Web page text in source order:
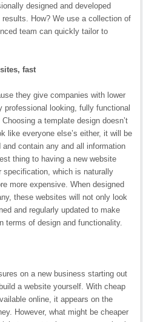
designed and developed
How? We use a collection of
team can quickly tailor to
fast
they give companies with lower
looking, fully functional
a template design doesn’t
like everyone else’s either, it will be
contain any and all information
thing to having a new website
specification, which is naturally
more expensive. When designed
these websites will not only look
and regularly updated to make
terms of design and functionality.
on a new business starting out
a website yourself. With cheap
online, it appears on the
However, what might be cheaper